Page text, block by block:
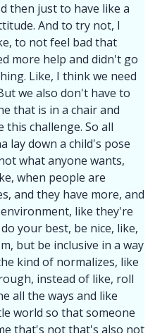
then just to have like a
And to try not, I
to not feel bad that
more help and didn't go
Like, I think we need
we also don't have to
that is in a chair and
this challenge. So all
lay down a child's pose
what anyone wants,
when people are
and they have more, and
like they're
your best, be nice, like,
but be inclusive in a way
kind of normalizes, like
instead of like, roll
all the ways and like
world so that someone
that's not that's also not